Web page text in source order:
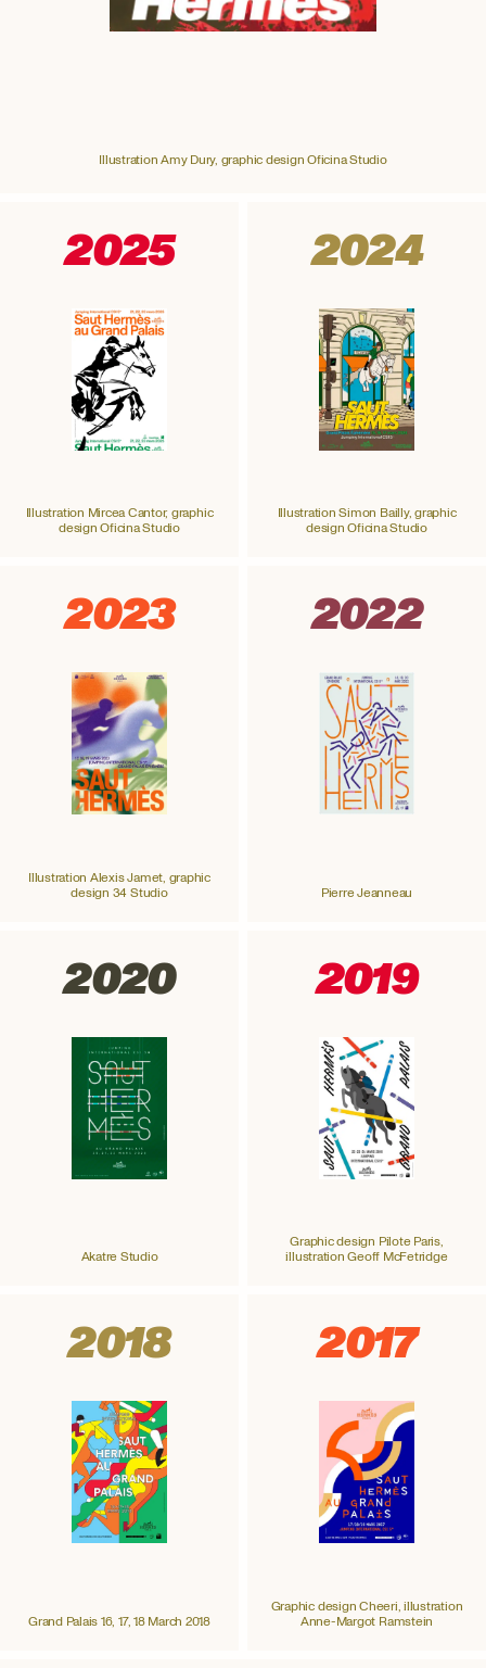
Illustration Amy Dury, graphic design Oficina Studio
2025
Illustration Mircea Cantor, graphic
design Oficina Studio
2024
Illustration Simon Bailly, graphic
design Oficina Studio
2023
Illustration Alexis Jamet, graphic
design 34 Studio
2022
Pierre Jeanneau
2020
Akatre Studio
2019
Graphic design Pilote Paris,
illustration Geoff McFetridge
2018
Grand Palais 16, 17, 18 March 2018
2017
Graphic design Cheeri, illustration
Anne-Margot Ramstein